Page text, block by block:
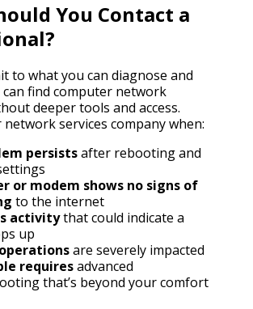
You Contact a
to what you can diagnose and
find computer network
deeper tools and access.
services company when:
persistsafter rebooting and
or modem shows no signs of
to the internet
activitythat could indicate a
up
are severely impacted
requiresadvanced
that’s beyond your comfort